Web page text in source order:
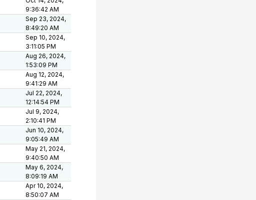
9:36:42 AM
Sep 23, 2024,
8:49:20 AM
Sep 10, 2024,
3:11:05 PM
Aug 26, 2024,
1:53:09 PM
Aug 12, 2024,
9:41:29 AM
Jul 22, 2024,
12:14:54 PM
Jul 9, 2024,
2:10:41 PM
Jun 10, 2024,
9:05:49 AM
May 21, 2024,
9:40:50 AM
May 6, 2024,
8:09:19 AM
Apr 10, 2024,
8:50:07 AM